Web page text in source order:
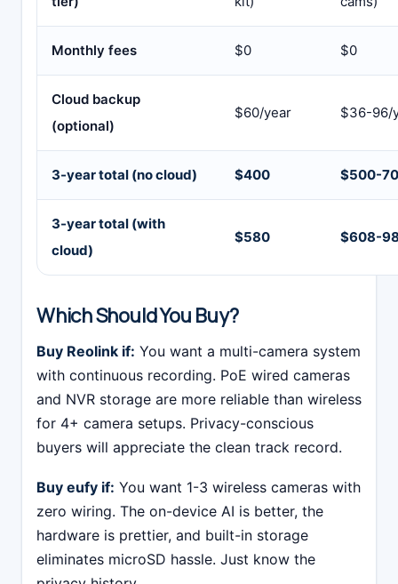
Monthly fees $0 $0
Cloud backup
(optional)
$60/year $36-96/
3-year total (no cloud) $400 $500-
3-year total (with
cloud)
$580 $608-
Which Should You Buy?
Buy Reolink if: You want a multi-camera system
with continuous recording. PoE wired cameras
and NVR storage are more reliable than wireless
for 4+ camera setups. Privacy-conscious
buyers will appreciate the clean track record.
Buy eufy if: You want 1-3 wireless cameras with
zero wiring. The on-device AI is better, the
hardware is prettier, and built-in storage
eliminates microSD hassle. Just know the